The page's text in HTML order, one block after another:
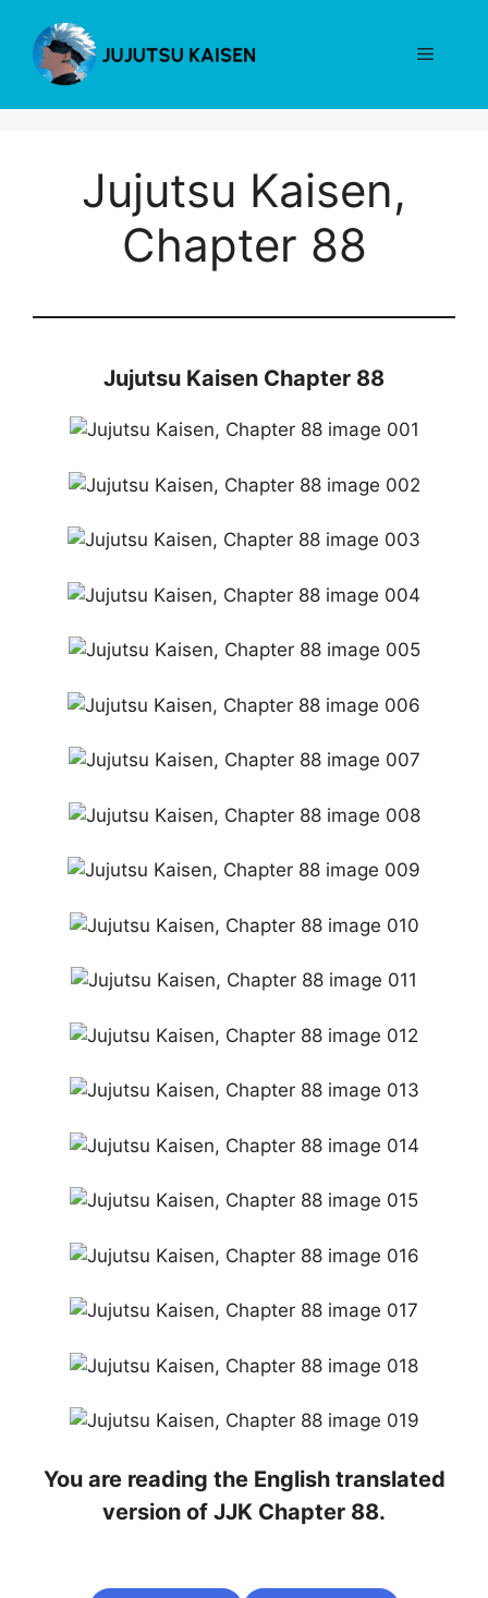
content
Menu
Jujutsu Kaisen,
Chapter 88
Jujutsu Kaisen Chapter 88
You are reading the English translated
version of JJK Chapter 88.